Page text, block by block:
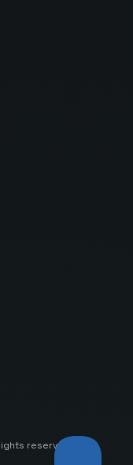
reserved.